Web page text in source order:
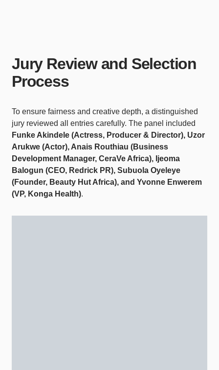
Jury Review and Selection
Process
To ensure fairness and creative depth, a distinguished
jury reviewed all entries carefully. The panel included
Funke Akindele (Actress, Producer & Director), Uzor
Arukwe (Actor), Anais Routhiau (Business
Development Manager, CeraVe Africa), Ijeoma
Balogun (CEO, Redrick PR), Subuola Oyeleye
(Founder, Beauty Hut Africa), and Yvonne Enwerem
(VP, Konga Health).